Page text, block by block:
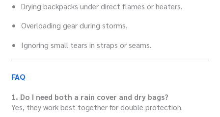
Drying backpacks under direct flames or heaters.
Overloading gear during storms.
Ignoring small tears in straps or seams.
FAQ
1. Do I need both a rain cover and dry bags?
Yes, they work best together for double protection.